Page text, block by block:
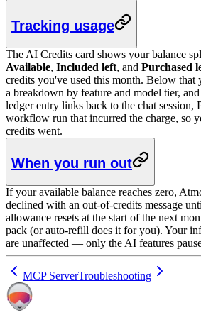
Tracking usage
The AI Credits card shows your balance
Available, Included left, and Purchased
credits you've used this month. Below that
a breakdown by feature and model tier,
ledger entry links back to the chat session,
workflow run that incurred the charge, so
credits went.
When you run out
If your available balance reaches zero,
declined with an out-of-credits message
allowance resets at the start of the next
pack (or auto-refill does it for you). Your
are unaffected — only the AI features
MCP ServerTroubleshooting